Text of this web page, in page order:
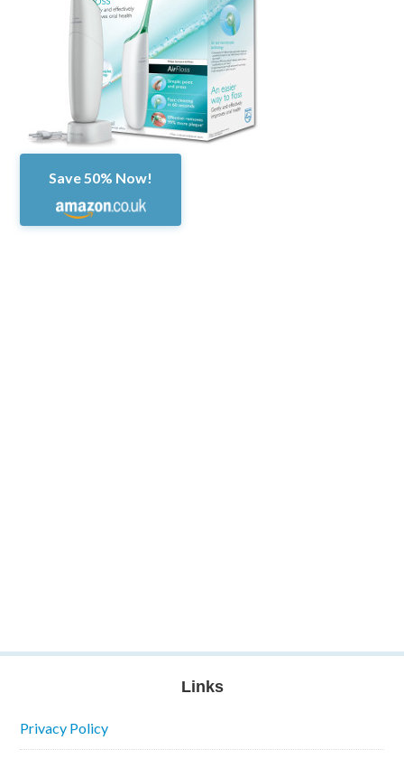
Save 50% Now!
Links
Privacy Policy